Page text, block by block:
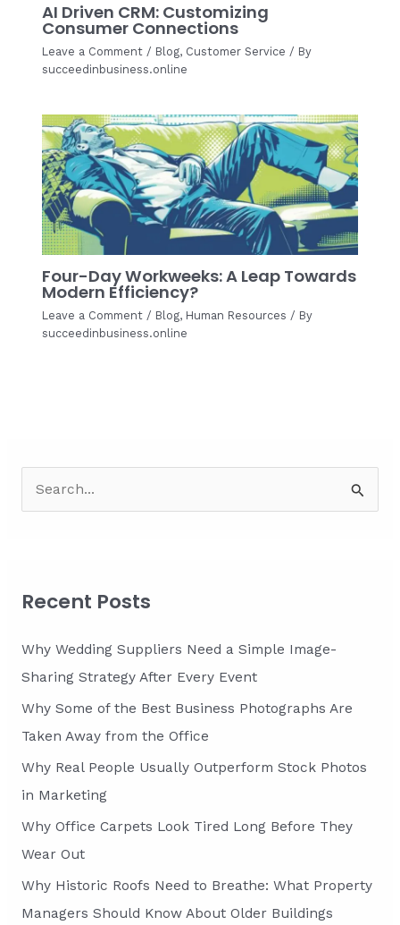
AI Driven CRM: Customizing
Consumer Connections
Leave a Comment / Blog, Customer Service / By
succeedinbusiness.online
Four-Day Workweeks: A Leap Towards
Modern Efficiency?
Leave a Comment / Blog, Human Resources / By
succeedinbusiness.online
e
f
o
r
:
Recent Posts
Why Wedding Suppliers Need a Simple Image-
Sharing Strategy After Every Event
Why Some of the Best Business Photographs Are
Taken Away from the Office
Why Real People Usually Outperform Stock Photos
in Marketing
Why Office Carpets Look Tired Long Before They
Wear Out
Why Historic Roofs Need to Breathe: What Property
Managers Should Know About Older Buildings